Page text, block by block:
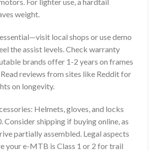
weight.
local shops or use demo
the assist levels. Check warranty
brands offer 1-2 years on frames
reviews from sites like Reddit for
on longevity.
Helmets, gloves, and locks
Consider shipping if buying online, as
partially assembled. Legal aspects
your e-MTB is Class 1 or 2 for trail